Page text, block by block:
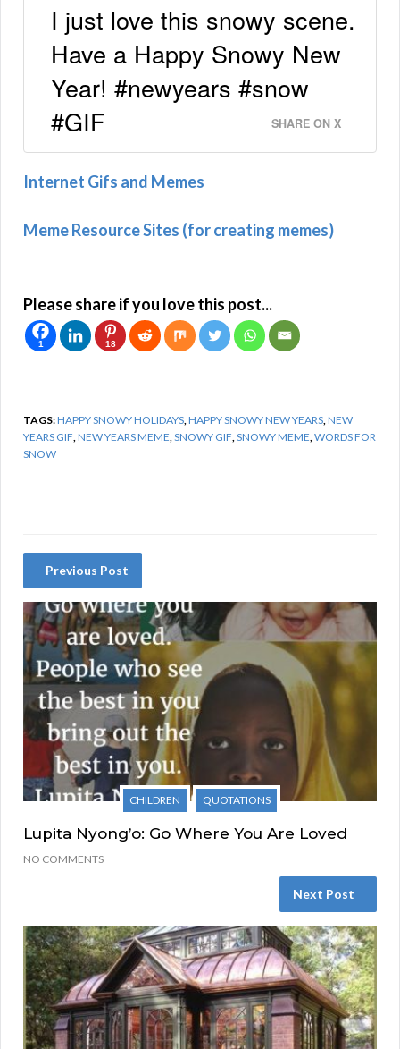
I just love this snowy scene.
Have a Happy Snowy New
Year! #newyears #snow
#GIF
SHARE ON X
Internet Gifs and Memes
Meme Resource Sites (for creating memes)
Please share if you love this post...
1 18
TAGS:HAPPY SNOWY HOLIDAYS HAPPY SNOWY NEW YEARS NEW
YEARS GIF NEW YEARS MEME SNOWY GIF SNOWY MEME WORDS FOR
SNOW
Previous Post
CHILDREN QUOTATIONS
Lupita Nyong’o: Go Where You Are Loved
NO COMMENTS
Next Post